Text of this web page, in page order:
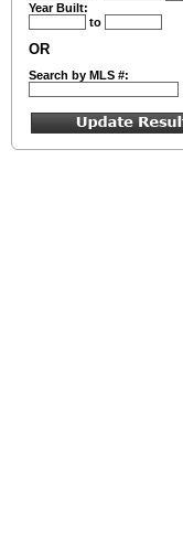
Year Built:
to
OR
Search by MLS #: